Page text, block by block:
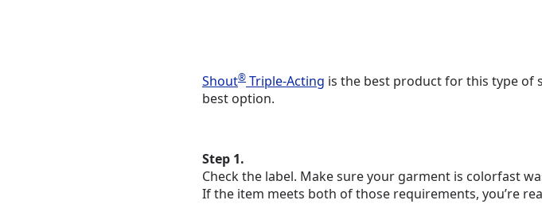
Shout® Triple-Acting is the best product for this type of
best option.
Step 1.
Check the label. Make sure your garment is colorfast
If the item meets both of those requirements, you’re